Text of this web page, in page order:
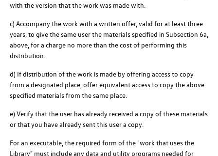
with the version that the work was made with.
c) Accompany the work with a written offer, valid for at least three
years, to give the same user the materials specified in Subsection 6a,
above, for a charge no more than the cost of performing this
distribution.
d) If distribution of the work is made by offering access to copy
from a designated place, offer equivalent access to copy the above
specified materials from the same place.
e) Verify that the user has already received a copy of these materials
or that you have already sent this user a copy.
For an executable, the required form of the "work that uses the
Library" must include any data and utility programs needed for